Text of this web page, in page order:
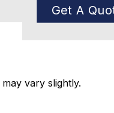
Get A
vary slightly.